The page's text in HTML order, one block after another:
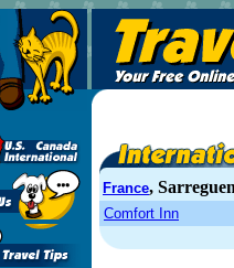
France,
Comfort Inn